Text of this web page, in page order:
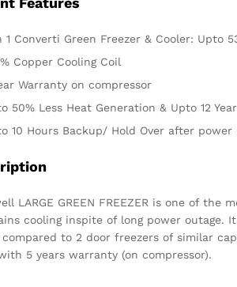
1 Converti Green Freezer & Cooler: Upto
Copper Cooling Coil
Warranty on compressor
50% Less Heat Generation & Upto 12
10 Hours Backup/ Hold Over after power
LARGE GREEN FREEZER is one of
cooling inspite of long power outage.
compared to 2 door freezers of similar
5 years warranty (on compressor).